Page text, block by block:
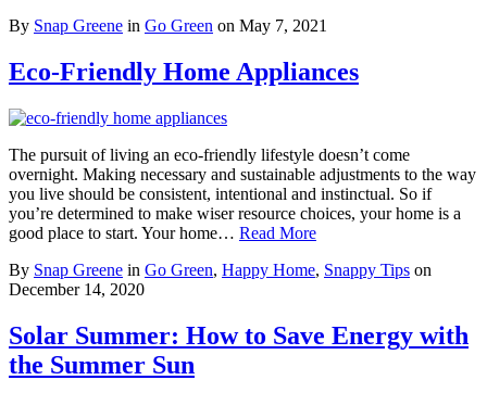
By Snap Greene in Go Green on May 7, 2021
Eco-Friendly Home Appliances
The pursuit of living an eco-friendly lifestyle doesn’t come
overnight. Making necessary and sustainable adjustments to the way
you live should be consistent, intentional and instinctual. So if
you’re determined to make wiser resource choices, your home is a
good place to start. Your home… Read More
By Snap Greene in Go Green, Happy Home, Snappy Tips on
December 14, 2020
Solar Summer: How to Save Energy with
the Summer Sun